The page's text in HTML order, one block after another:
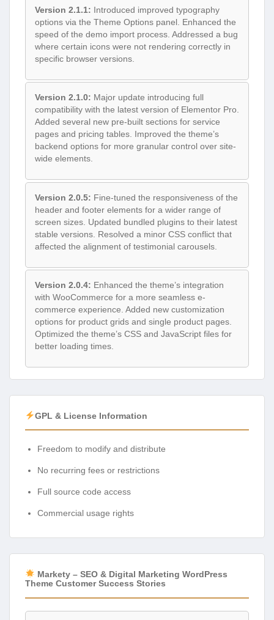
Version 2.1.1: Introduced improved typography
options via the Theme Options panel. Enhanced the
speed of the demo import process. Addressed a bug
where certain icons were not rendering correctly in
specific browser versions.
Version 2.1.0: Major update introducing full
compatibility with the latest version of Elementor Pro.
Added several new pre-built sections for service
pages and pricing tables. Improved the theme’s
backend options for more granular control over site-
wide elements.
Version 2.0.5: Fine-tuned the responsiveness of the
header and footer elements for a wider range of
screen sizes. Updated bundled plugins to their latest
stable versions. Resolved a minor CSS conflict that
affected the alignment of testimonial carousels.
Version 2.0.4: Enhanced the theme’s integration
with WooCommerce for a more seamless e-
commerce experience. Added new customization
options for product grids and single product pages.
Optimized the theme’s CSS and JavaScript files for
better loading times.
GPL & License Information
Freedom to modify and distribute
No recurring fees or restrictions
Full source code access
Commercial usage rights
Markety – SEO & Digital Marketing WordPress
Theme Customer Success Stories